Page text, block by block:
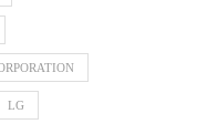
LG